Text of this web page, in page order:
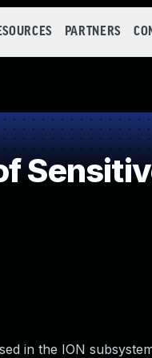
PARTNERS
in the ION